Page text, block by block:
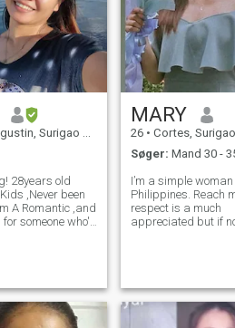
Surigao del Sur, Filippinerne
28years old
,Never been
A Romantic ,and
someone who's
Expressi
MARY
26 • Cortes, Surigao del Sur,
Søger: Mand 30 -
I’m a simple
Philippines. Reach
respect is a much
appreciated but if
despite of my